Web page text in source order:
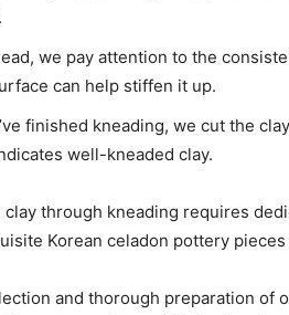
we pay attention to the
can help stiffen it up.
finished kneading, we cut the
well-kneaded clay.
clay through kneading requires
Korean celadon pottery
and thorough preparation of